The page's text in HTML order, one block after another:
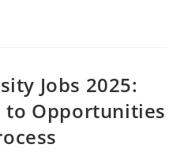
Jobs 2025:
to Opportunities